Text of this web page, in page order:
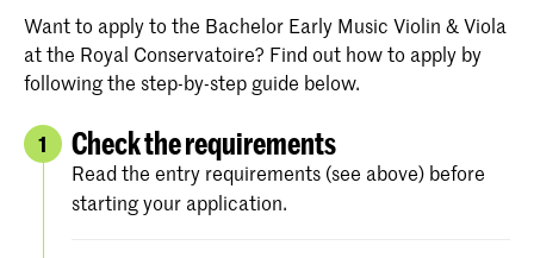
Want to apply to the Bachelor Early Music Violin & Viola
at the Royal Conservatoire? Find out how to apply by
following the step-by-step guide below.
1 Check the requirements
Read the entry requirements (see above) before
starting your application.